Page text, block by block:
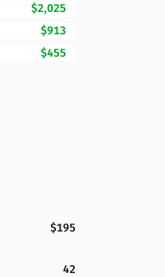
$2,025
$913
$455
$195
42